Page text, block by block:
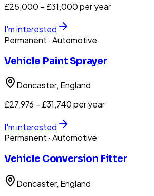
£25,000 – £31,000 per year
I'm interested
Permanent · Automotive
Vehicle Paint Sprayer
Doncaster, England
£27,976 – £31,740 per year
I'm interested
Permanent · Automotive
Vehicle Conversion Fitter
Doncaster, England